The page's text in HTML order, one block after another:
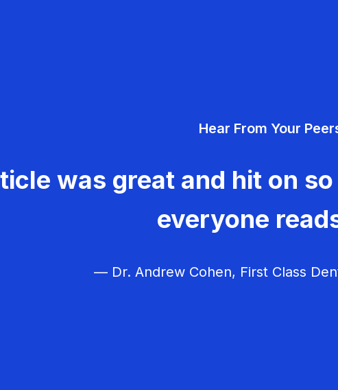
Hear From Your
was great and hit on
everyone
— Dr. Andrew Cohen, First Class